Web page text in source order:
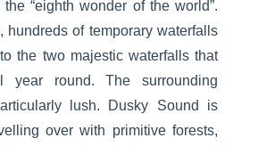
“eighth wonder of the world”.
hundreds of temporary waterfalls
the two majestic waterfalls that
round. The surrounding
lush. Dusky Sound is
over with primitive forests,